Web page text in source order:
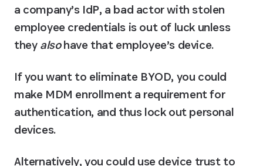
a company’s IdP, a bad actor with stolen
employee credentials is out of luck unless
they also have that employee’s device.
If you want to eliminate BYOD, you could
make MDM enrollment a requirement for
authentication, and thus lock out personal
devices.
Alternatively, you could use device trust to